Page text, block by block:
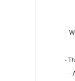
-
-
-